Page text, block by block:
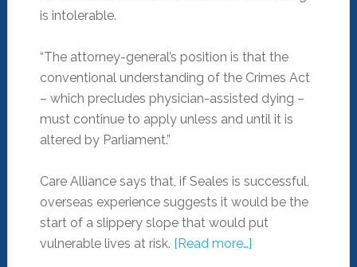
is intolerable.
“The attorney-general’s position is that the
conventional understanding of the Crimes Act
– which precludes physician-assisted dying –
must continue to apply unless and until it is
altered by Parliament.”
Care Alliance says that, if Seales is successful,
overseas experience suggests it would be the
start of a slippery slope that would put
vulnerable lives at risk. [Read more…]